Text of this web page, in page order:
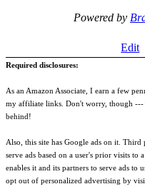
Powered by
Edit
Required disclosures:
As an Amazon Associate, I earn a few
my affiliate links. Don't worry, though
behind!
Also, this site has Google ads on it.
serve ads based on a user's prior visits to
enables it and its partners to serve ads to
opt out of personalized advertising by